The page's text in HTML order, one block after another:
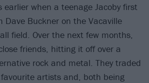
earlier when a teenage Jacoby first
Dave Buckner on the Vacaville
field. Over the next few months,
friends, hitting it off over a
rock and metal. They traded
artists and, both being